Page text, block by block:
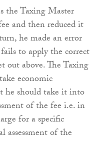
the Taxing Master
and then reduced it
he made an error
to apply the correct
out above. The Taxing
economic
he should take it into
of the fee i.e. in
for a specific
assessment of the